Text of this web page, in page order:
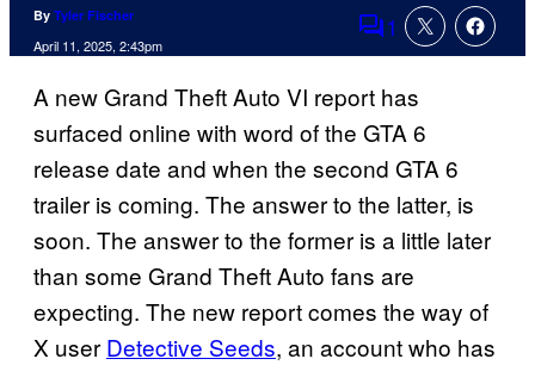
By Tyler Fischer
April 11, 2025, 2:43pm Comments
1
A new Grand Theft Auto VI report has
surfaced online with word of the GTA 6
release date and when the second GTA 6
trailer is coming. The answer to the latter, is
soon. The answer to the former is a little later
than some Grand Theft Auto fans are
expecting. The new report comes the way of
X user Detective Seeds, an account who has